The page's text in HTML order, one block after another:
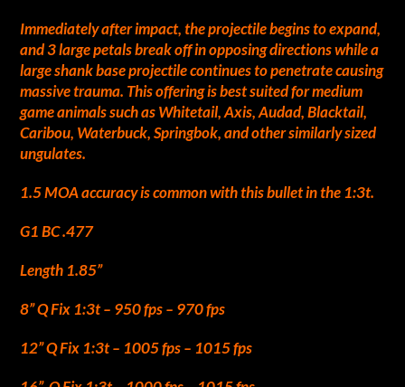
Immediately after impact, the projectile begins to expand,
and 3 large petals break off in opposing directions while a
large shank base projectile continues to penetrate causing
massive trauma. This offering is best suited for medium
game animals such as Whitetail, Axis, Audad, Blacktail,
Caribou, Waterbuck, Springbok, and other similarly sized
ungulates.
1.5 MOA accuracy is common with this bullet in the 1:3t.
G1 BC .477
Length 1.85”
8” Q Fix 1:3t – 950 fps – 970 fps
12” Q Fix 1:3t – 1005 fps – 1015 fps